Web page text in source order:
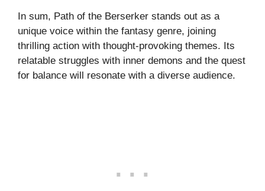
In sum, Path of the Berserker stands out as a
unique voice within the fantasy genre, joining
thrilling action with thought-provoking themes. Its
relatable struggles with inner demons and the quest
for balance will resonate with a diverse audience.